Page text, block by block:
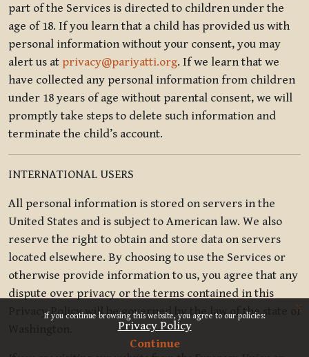
If you continue browsing this website, you agree to our policies:
Privacy Policy
Continue
x
part of the Services is directed to children under the
age of 18. If you learn that a child has provided us with
personal information without your consent, you may
alert us at privacy@pariyatti.org. If we learn that we
have collected any personal information from children
under 18 years of age without parental consent, we will
promptly take steps to delete such information and
terminate the child’s account.
INTERNATIONAL USERS
All personal information is stored on servers in the
United States and is subject to American law. We also
reserve the right to obtain and store data on servers
located elsewhere. By choosing to use the Services or
otherwise provide information to us, you agree that any
dispute over privacy or the terms contained in this
Privacy Policy will be governed by the law of the state of